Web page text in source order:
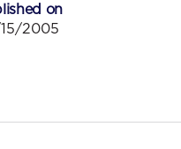
on
2005